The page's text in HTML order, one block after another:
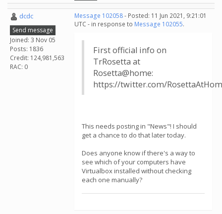
dcdc
Send message
Joined: 3 Nov 05
Posts: 1836
Credit: 124,981,563
RAC: 0
Message 102058- Posted: 11 Jun 2021, 9:21:01
UTC - in response to Message 102055.
First official info on
TrRosetta at
Rosetta@home:
https://twitter.com/
This needs posting in "News"! I should
get a chance to do that later today.
Does anyone know if there's a way to
see which of your computers have
Virtualbox installed without checking
each one manually?